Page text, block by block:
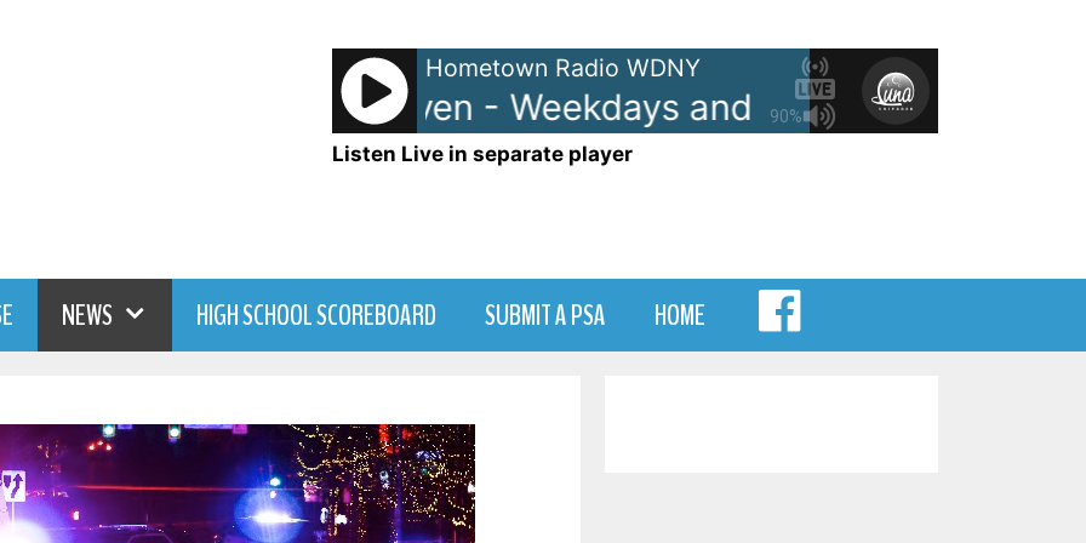
90%
Hometown Radio WDNY
Anna and Raven - Weekdays and Saturdays 6-10
Listen Live in separate player
NEWS HIGH SCHOOL SCOREBOARD SUBMIT A PSA HOME